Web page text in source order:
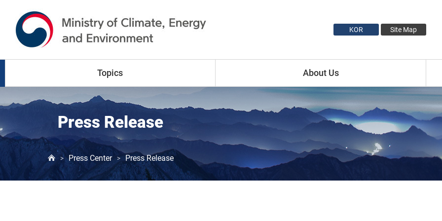
KOR Site Map
Topics
Climate Change
Air Pollution
Water Resources
About Us
Introduction
Press Release
> Press Center > Press Release